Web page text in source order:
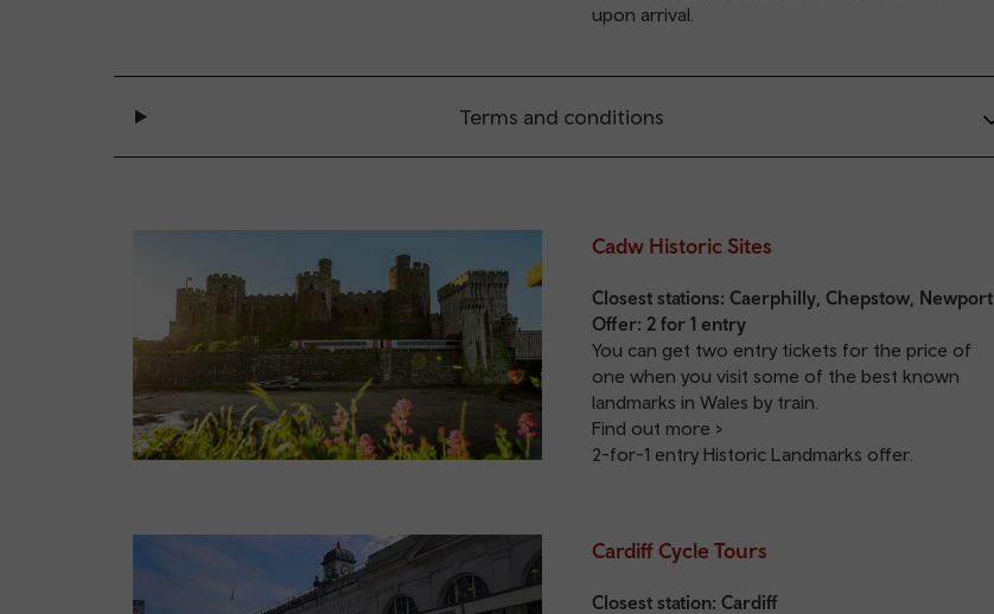
upon arrival.
Terms and conditions
Cadw Historic Sites
Closest stations:Caerphilly,Chepstow, Newport
Offer: 2 for 1 entry
You can get two entry tickets for the price of
one when you visit some of the best known
landmarks in Wales by train.
Find out more >
2-for-1 entry Historic Landmarks offer
Cardiff Cycle Tours
Closest station:Cardiff